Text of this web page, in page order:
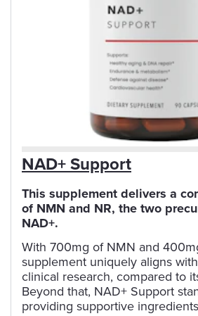
NAD+ Support
This supplement delivers a
of NMN and NR, the two
NAD+.
With 700mg of NMN and
supplement uniquely aligns
clinical research, compared to
Beyond that, NAD+ Support
providing supportive